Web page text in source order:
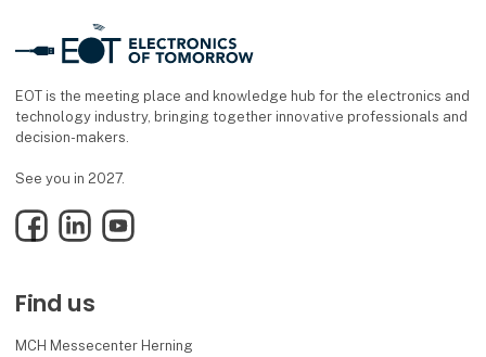
EOT is the meeting place and knowledge hub for the electronics and
technology industry, bringing together innovative professionals and
decision-makers.
See you in 2027.
FacebookLinkedInYouTube
Find us
MCH Messecenter Herning